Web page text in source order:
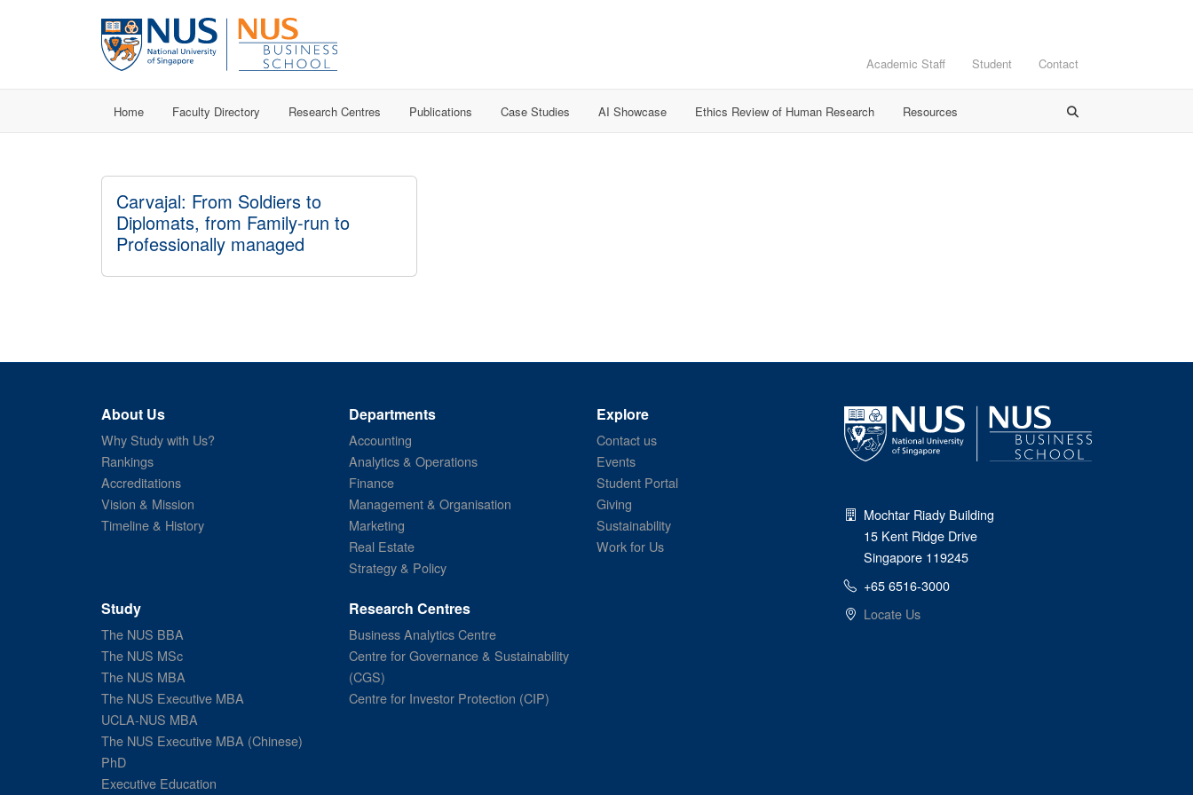
Academic Staff Student Contact
Home Faculty Directory Research Centres Publications Case Studies AI Showcase Ethics Review of Human Research Resources
Carvajal: From Soldiers to
Diplomats, from Family-run to
Professionally managed
About Us
Why Study with Us?
Rankings
Accreditations
Vision & Mission
Timeline & History
Departments
Accounting
Analytics & Operations
Finance
Management & Organisation
Marketing
Real Estate
Strategy & Policy
Explore
Contact us
Events
Student Portal
Giving
Sustainability
Work for Us
Study
The NUS BBA
The NUS MSc
The NUS MBA
The NUS Executive MBA
UCLA-NUS MBA
The NUS Executive MBA (Chinese)
PhD
Executive Education
Research Centres
Business Analytics Centre
Centre for Governance & Sustainability
(CGS)
Centre for Investor Protection (CIP)
Mochtar Riady Building
15 Kent Ridge Drive
Singapore 119245
+65 6516-3000
Locate Us